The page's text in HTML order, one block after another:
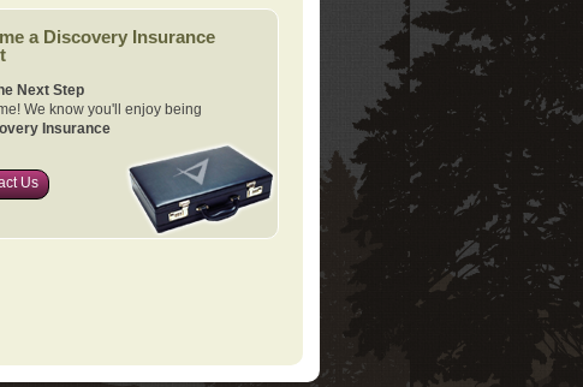
a Discovery Insurance
Next Step
We know you'll enjoy being
Insurance
Us